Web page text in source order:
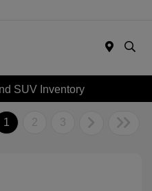
SUV Inventory
1 2 3